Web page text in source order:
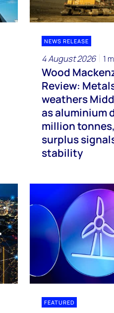
NEWS RELEASE
4 August 2026 1
Wood
Review:
weathers
as aluminium
million
surplus
stability
FEATURED